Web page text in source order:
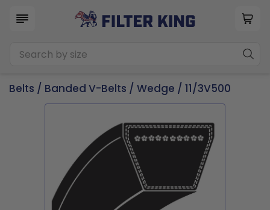
Belts / Banded V-Belts / Wedge / 11/3V500